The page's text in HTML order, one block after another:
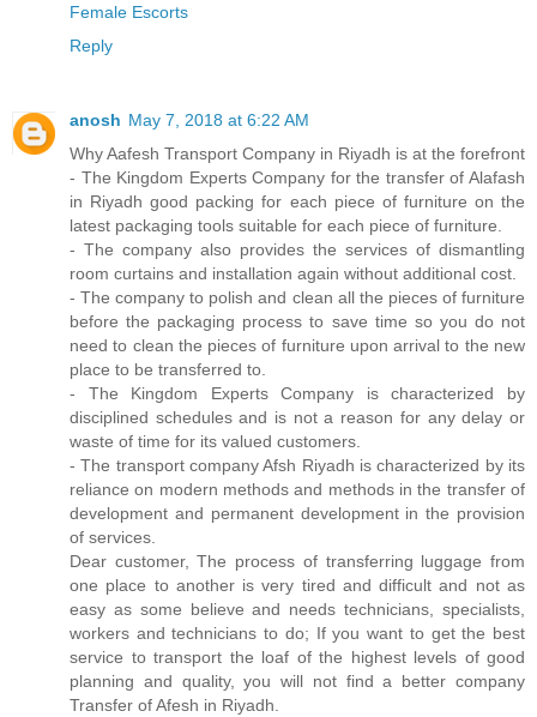
Female Escorts
Reply
anosh May 7, 2018 at 6:22 AM
Why Aafesh Transport Company in Riyadh is at the forefront
- The Kingdom Experts Company for the transfer of Alafash
in Riyadh good packing for each piece of furniture on the
latest packaging tools suitable for each piece of furniture.
- The company also provides the services of dismantling
room curtains and installation again without additional cost.
- The company to polish and clean all the pieces of furniture
before the packaging process to save time so you do not
need to clean the pieces of furniture upon arrival to the new
place to be transferred to.
- The Kingdom Experts Company is characterized by
disciplined schedules and is not a reason for any delay or
waste of time for its valued customers.
- The transport company Afsh Riyadh is characterized by its
reliance on modern methods and methods in the transfer of
development and permanent development in the provision
of services.
Dear customer, The process of transferring luggage from
one place to another is very tired and difficult and not as
easy as some believe and needs technicians, specialists,
workers and technicians to do; If you want to get the best
service to transport the loaf of the highest levels of good
planning and quality, you will not find a better company
Transfer of Afesh in Riyadh.